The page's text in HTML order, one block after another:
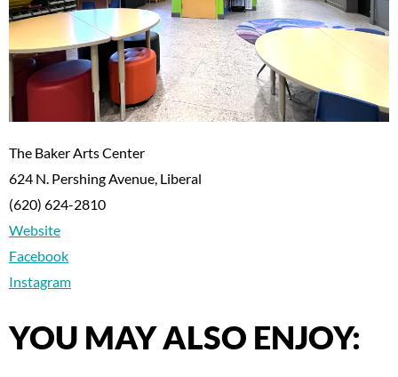
The Baker Arts Center
624 N. Pershing Avenue, Liberal
(620) 624-2810
Website
Facebook
Instagram
YOU MAY ALSO ENJOY: